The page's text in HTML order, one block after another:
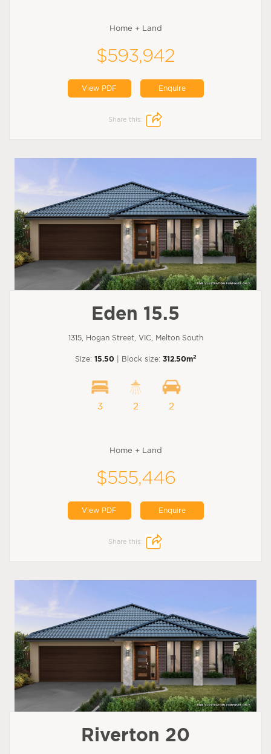
Home + Land
$593,942
View PDF Enquire
Share this:
Eden 15.5
1315, Hogan Street, VIC, Melton South
Size: 15.50 | Block size: 312.50m2
3 2 2
Home + Land
$555,446
View PDF Enquire
Share this:
Riverton 20